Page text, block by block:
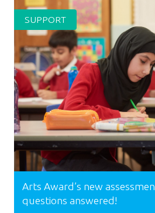
SUPPORT
Arts Award’s new
questions answered!